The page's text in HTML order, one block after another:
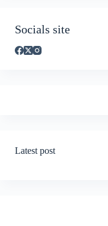
Socials site
Latest post